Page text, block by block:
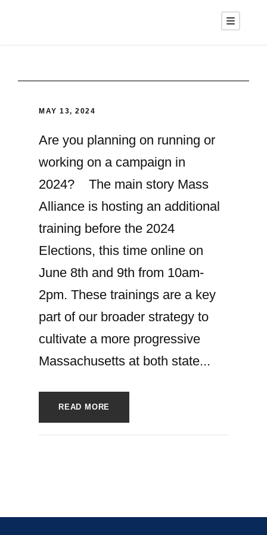
MAY 13, 2024
Are you planning on running or
working on a campaign in
2024? The main story Mass
Alliance is hosting an additional
training before the 2024
Elections, this time online on
June 8th and 9th from 10am-
2pm. These trainings are a key
part of our broader strategy to
cultivate a more progressive
Massachusetts at both state...
READ MORE